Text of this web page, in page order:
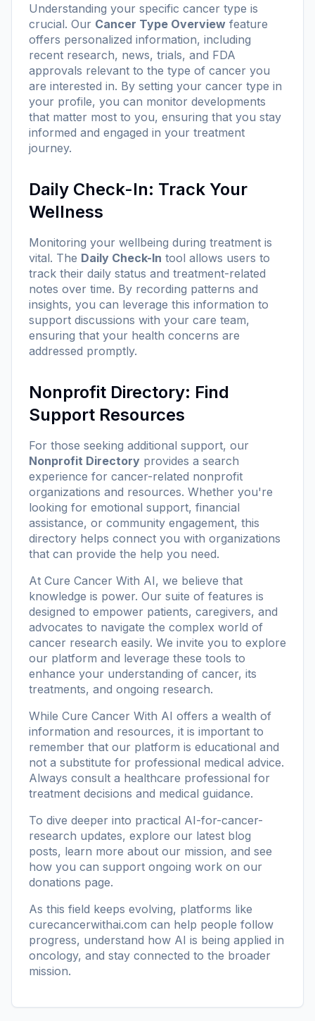
Understanding your specific cancer type is
crucial. Our Cancer Type Overview feature
offers personalized information, including
recent research, news, trials, and FDA
approvals relevant to the type of cancer you
are interested in. By setting your cancer type in
your profile, you can monitor developments
that matter most to you, ensuring that you stay
informed and engaged in your treatment
journey.
Daily Check-In: Track Your
Wellness
Monitoring your wellbeing during treatment is
vital. The Daily Check-In tool allows users to
track their daily status and treatment-related
notes over time. By recording patterns and
insights, you can leverage this information to
support discussions with your care team,
ensuring that your health concerns are
addressed promptly.
Nonprofit Directory: Find
Support Resources
For those seeking additional support, our
Nonprofit Directory provides a search
experience for cancer-related nonprofit
organizations and resources. Whether you're
looking for emotional support, financial
assistance, or community engagement, this
directory helps connect you with organizations
that can provide the help you need.
At Cure Cancer With AI, we believe that
knowledge is power. Our suite of features is
designed to empower patients, caregivers, and
advocates to navigate the complex world of
cancer research easily. We invite you to explore
our platform and leverage these tools to
enhance your understanding of cancer, its
treatments, and ongoing research.
While Cure Cancer With AI offers a wealth of
information and resources, it is important to
remember that our platform is educational and
not a substitute for professional medical advice.
Always consult a healthcare professional for
treatment decisions and medical guidance.
To dive deeper into practical AI-for-cancer-
research updates, explore our latest blog
posts, learn more about our mission, and see
how you can support ongoing work on our
donations page.
As this field keeps evolving, platforms like
curecancerwithai.com can help people follow
progress, understand how AI is being applied in
oncology, and stay connected to the broader
mission.